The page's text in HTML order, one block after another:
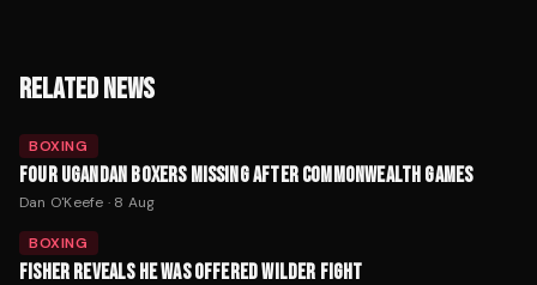
RELATED NEWS
BOXING
FOUR UGANDAN BOXERS MISSING AFTER COMMONWEALTH GAMES
Dan O'Keefe · 8 Aug
BOXING
FISHER REVEALS HE WAS OFFERED WILDER FIGHT